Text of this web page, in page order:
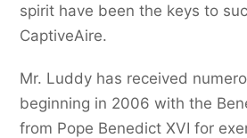
spirit have been the keys to
CaptiveAire.
Mr. Luddy has received
beginning in 2006 with the
from Pope Benedict XVI for